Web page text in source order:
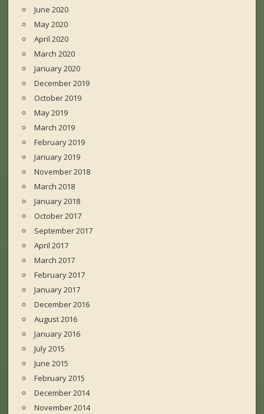
June 2020
May 2020
April 2020
March 2020
January 2020
December 2019
October 2019
May 2019
March 2019
February 2019
January 2019
November 2018
March 2018
January 2018
October 2017
September 2017
April 2017
March 2017
February 2017
January 2017
December 2016
August 2016
January 2016
July 2015
June 2015
February 2015
December 2014
November 2014